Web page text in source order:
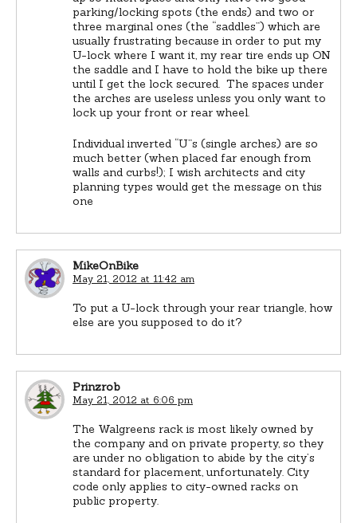
parking/locking spots (the ends) and two or
three marginal ones (the “saddles”) which are
usually frustrating because in order to put my
U-lock where I want it, my rear tire ends up ON
the saddle and I have to hold the bike up there
until I get the lock secured. The spaces under
the arches are useless unless you only want to
lock up your front or rear wheel.
Individual inverted “U”s (single arches) are so
much better (when placed far enough from
walls and curbs!); I wish architects and city
planning types would get the message on this
one
MikeOnBike
May 21, 2012 at 11:42 am
To put a U-lock through your rear triangle, how
else are you supposed to do it?
Prinzrob
May 21, 2012 at 6:06 pm
The Walgreens rack is most likely owned by
the company and on private property, so they
are under no obligation to abide by the city’s
standard for placement, unfortunately. City
code only applies to city-owned racks on
public property.